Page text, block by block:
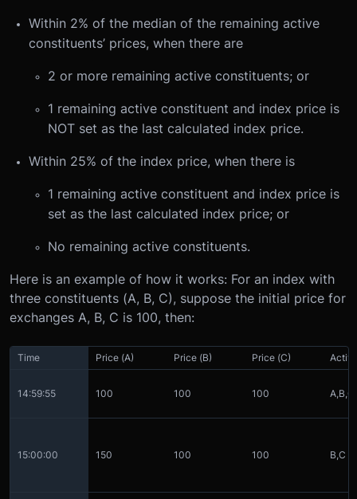
Within 2% of the median of the remaining active
constituents’ prices, when there are
2 or more remaining active constituents; or
1 remaining active constituent and index price is
NOT set as the last calculated index price.
Within 25% of the index price, when there is
1 remaining active constituent and index price is
set as the last calculated index price; or
No remaining active constituents.
Here is an example of how it works: For an index with
three constituents (A, B, C), suppose the initial price for
exchanges A, B, C is 100, then:
Time Price (A) Price (B) Price (C)
14:59:55 100 100 100 A,B,C
15:00:00 150 100 100 B,C